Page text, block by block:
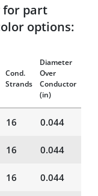
for part
options:
Cond.
Strands
Diameter
Over
Conductor
(in)
16 0.044
16 0.044
16 0.044